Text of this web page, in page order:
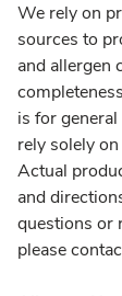
We rely on
sources to
and allergen
is for
rely solely
Actual
and
questions or
please